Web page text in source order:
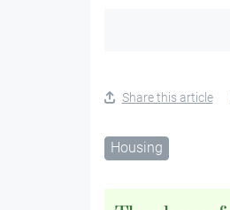
Share this article
Housing